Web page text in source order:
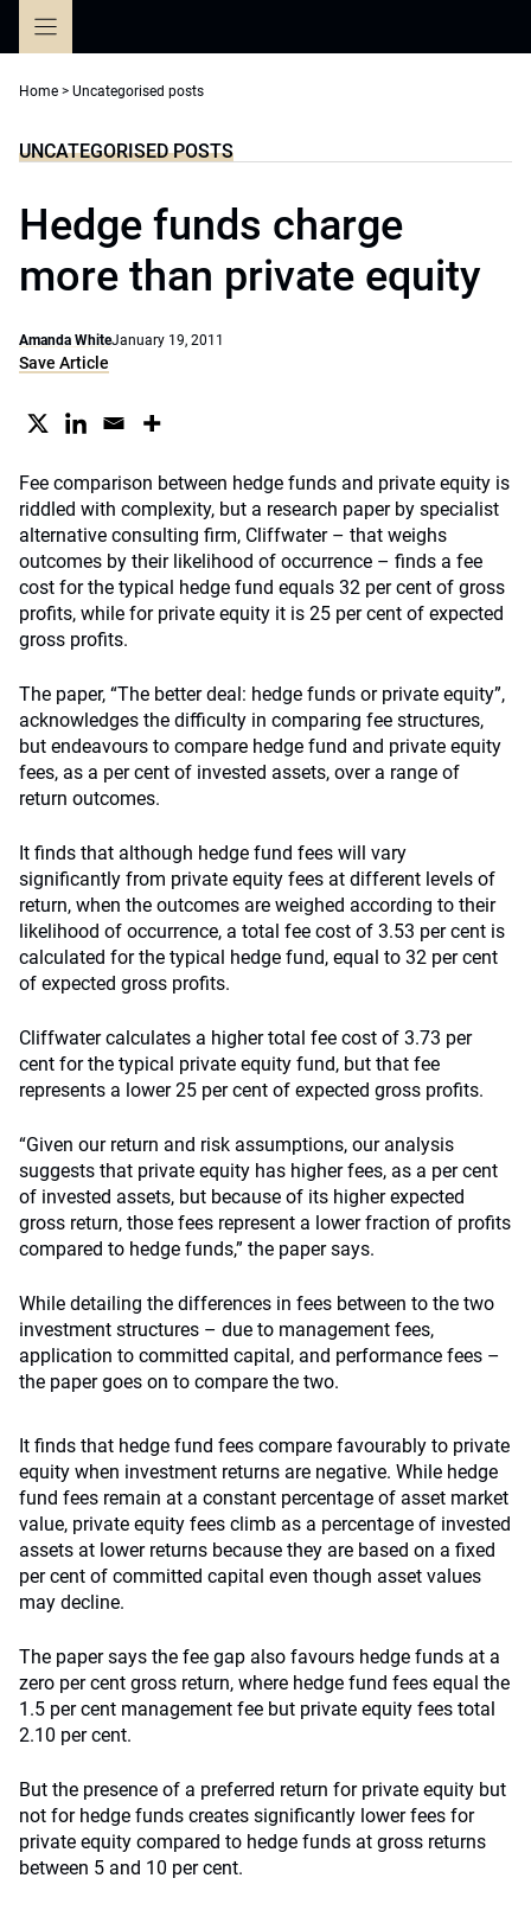
Home > Uncategorised posts
UNCATEGORISED POSTS
Hedge funds charge
more than private equity
Amanda WhiteJanuary 19, 2011
Save Article
Fee comparison between hedge funds and private equity is
riddled with complexity, but a research paper by specialist
alternative consulting firm, Cliffwater – that weighs
outcomes by their likelihood of occurrence – finds a fee
cost for the typical hedge fund equals 32 per cent of gross
profits, while for private equity it is 25 per cent of expected
gross profits.
The paper, “The better deal: hedge funds or private equity”,
acknowledges the difficulty in comparing fee structures,
but endeavours to compare hedge fund and private equity
fees, as a per cent of invested assets, over a range of
return outcomes.
It finds that although hedge fund fees will vary
significantly from private equity fees at different levels of
return, when the outcomes are weighed according to their
likelihood of occurrence, a total fee cost of 3.53 per cent is
calculated for the typical hedge fund, equal to 32 per cent
of expected gross profits.
Cliffwater calculates a higher total fee cost of 3.73 per
cent for the typical private equity fund, but that fee
represents a lower 25 per cent of expected gross profits.
“Given our return and risk assumptions, our analysis
suggests that private equity has higher fees, as a per cent
of invested assets, but because of its higher expected
gross return, those fees represent a lower fraction of profits
compared to hedge funds,” the paper says.
While detailing the differences in fees between to the two
investment structures – due to management fees,
application to committed capital, and performance fees –
the paper goes on to compare the two.
It finds that hedge fund fees compare favourably to private
equity when investment returns are negative. While hedge
fund fees remain at a constant percentage of asset market
value, private equity fees climb as a percentage of invested
assets at lower returns because they are based on a fixed
per cent of committed capital even though asset values
may decline.
The paper says the fee gap also favours hedge funds at a
zero per cent gross return, where hedge fund fees equal the
1.5 per cent management fee but private equity fees total
2.10 per cent.
But the presence of a preferred return for private equity but
not for hedge funds creates significantly lower fees for
private equity compared to hedge funds at gross returns
between 5 and 10 per cent.